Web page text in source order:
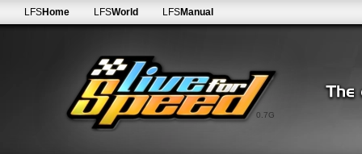
0.7G
LFSHome LFSWorld LFSManual